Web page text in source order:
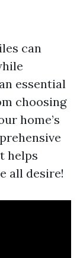
can
essential
choosing
home’s
helps
all desire!